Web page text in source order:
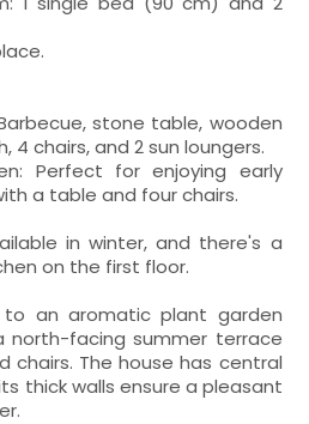
stone table, wooden
4 chairs, and 2 sun loungers.
Perfect for enjoying early
a table and four chairs.
in winter, and there's a
on the first floor.
to an aromatic plant garden
north-facing summer terrace
chairs. The house has central
thick walls ensure a pleasant